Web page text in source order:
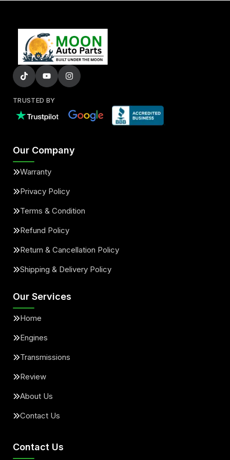
TRUSTED BY
Our Company
Warranty
Privacy Policy
Terms & Condition
Refund Policy
Return & Cancellation Policy
Shipping & Delivery Policy
Our Services
Home
Engines
Transmissions
Review
About Us
Contact Us
Contact Us